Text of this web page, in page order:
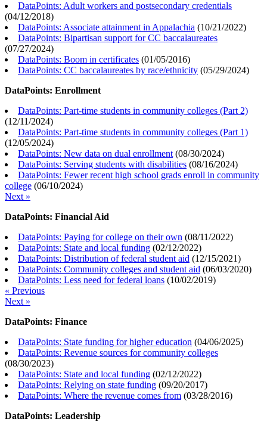
DataPoints: Adult workers and postsecondary credentials
(04/12/2018)
DataPoints: Associate attainment in Appalachia (10/21/2022)
DataPoints: Bipartisan support for CC baccalaureates
(07/27/2024)
DataPoints: Boom in certificates (01/05/2016)
DataPoints: CC baccalaureates by race/ethnicity (05/29/2024)
DataPoints: Enrollment
DataPoints: Part-time students in community colleges (Part 2)
(12/11/2024)
DataPoints: Part-time students in community colleges (Part 1)
(12/05/2024)
DataPoints: New data on dual enrollment (08/30/2024)
DataPoints: Serving students with disabilities (08/16/2024)
DataPoints: Fewer recent high school grads enroll in community
college (06/10/2024)
Next »
DataPoints: Financial Aid
DataPoints: Paying for college on their own (08/11/2022)
DataPoints: State and local funding (02/12/2022)
DataPoints: Distribution of federal student aid (12/15/2021)
DataPoints: Community colleges and student aid (06/03/2020)
DataPoints: Less need for federal loans (10/02/2019)
« Previous
Next »
DataPoints: Finance
DataPoints: State funding for higher education (04/06/2025)
DataPoints: Revenue sources for community colleges
(08/30/2023)
DataPoints: State and local funding (02/12/2022)
DataPoints: Relying on state funding (09/20/2017)
DataPoints: Where the revenue comes from (03/28/2016)
DataPoints: Leadership